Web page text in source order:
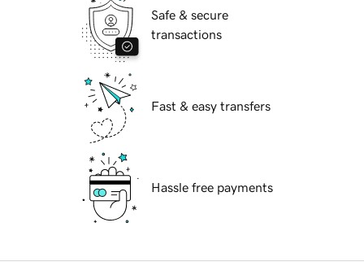
Safe & secure
transactions
Fast & easy transfers
Hassle free payments